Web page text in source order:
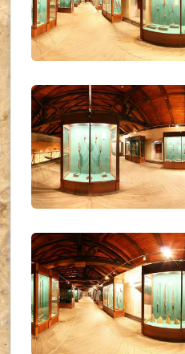
UKR_(34)
UKR_(35)